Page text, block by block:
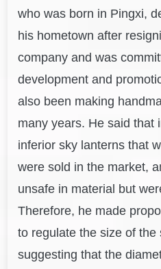
who was born in Pingxi,
his hometown after
company and was
development and
also been making
many years. He said that
inferior sky lanterns that
were sold in the market,
unsafe in material but
Therefore, he made
to regulate the size of the
suggesting that the